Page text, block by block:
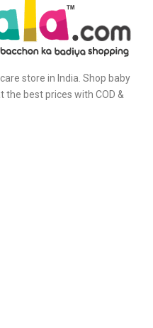
store in India. Shop baby
the best prices with COD &